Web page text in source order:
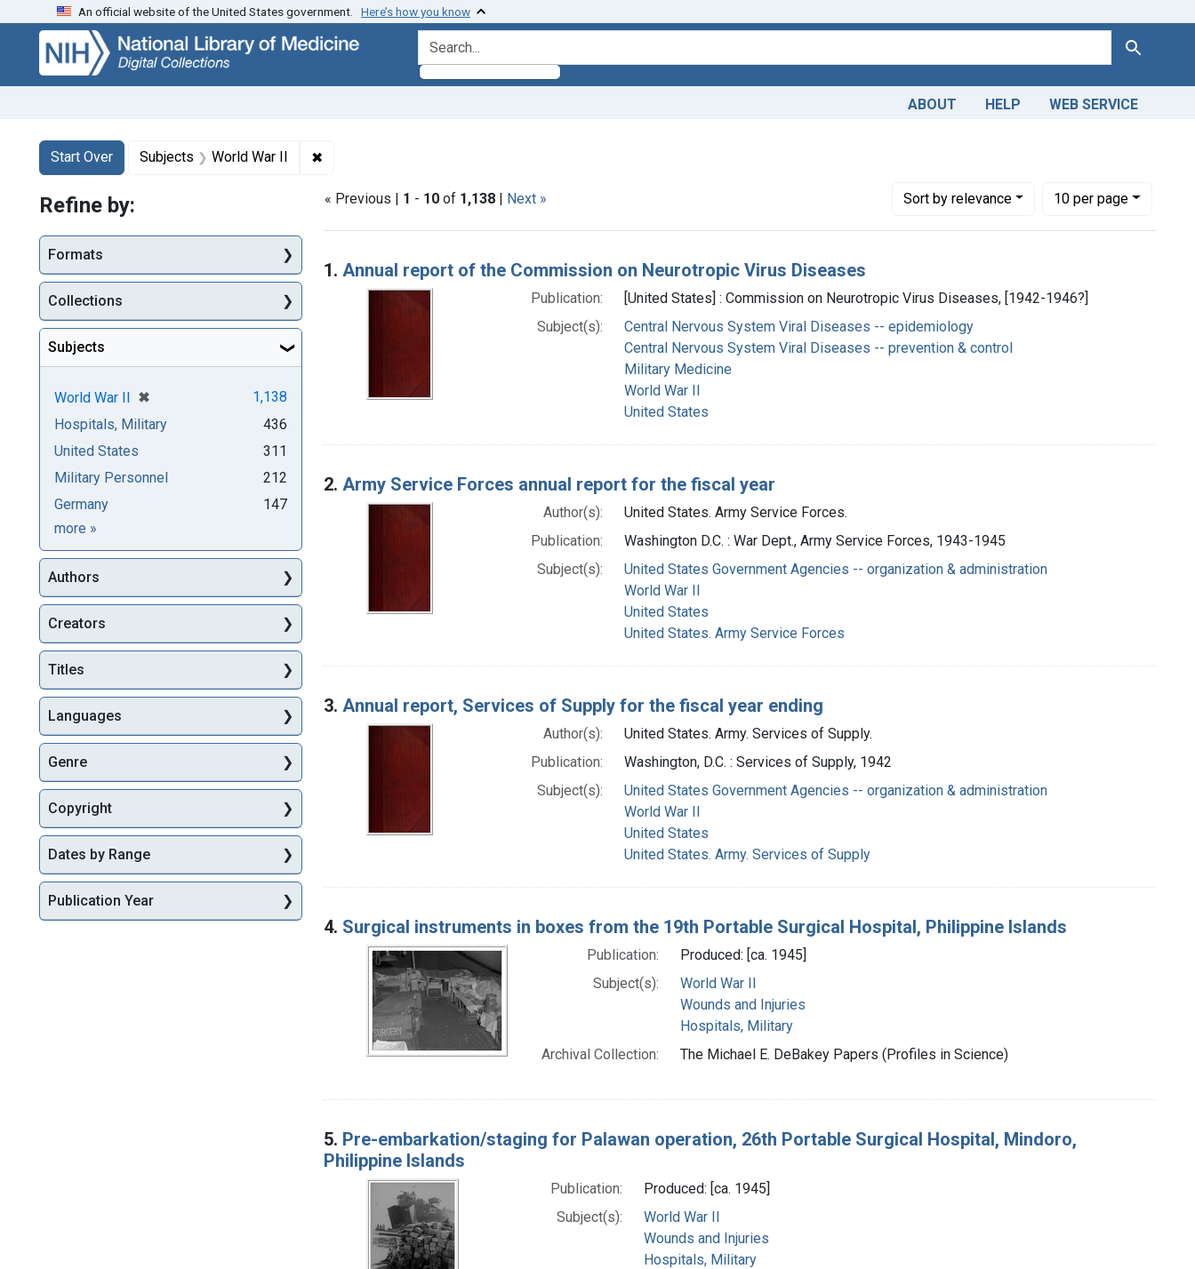
Skip
search
Skip to
main
content
Skip
first
result
An official website of the United States government. Here’s how you know
search for Search
ABOUT HELP WEB SERVICE
Search
Search Constraints
Start Over
You searched for:Subjects World War II ✖
« Previous | 1 - 10 of 1,138 | Next » Sortby relevance
Number of results to display per page
10per page
per page
Search Results
1. Annual report of the Commission on Neurotropic Virus Diseases
Publication:
[United States] : Commission on Neurotropic Virus Diseases, [1942-1946?]
Subject(s):
Central Nervous System Viral Diseases -- epidemiology
Central Nervous System Viral Diseases -- prevention & control
Military Medicine
World War II
United States
2. Army Service Forces annual report for the fiscal year
Author(s):
United States. Army Service Forces.
Publication:
Washington D.C. : War Dept., Army Service Forces, 1943-1945
Subject(s):
United States Government Agencies -- organization & administration
World War II
United States
United States. Army Service Forces
3. Annual report, Services of Supply for the fiscal year ending
Author(s):
United States. Army. Services of Supply.
Publication:
Washington, D.C. : Services of Supply, 1942
Subject(s):
United States Government Agencies -- organization & administration
World War II
United States
United States. Army. Services of Supply
4. Surgical instruments in boxes from the 19th Portable Surgical Hospital, Philippine Islands
Publication:
Produced: [ca. 1945]
Subject(s):
World War II
Wounds and Injuries
Hospitals, Military
Archival Collection:
The Michael E. DeBakey Papers (Profiles in Science)
5. Pre-embarkation/staging for Palawan operation, 26th Portable Surgical Hospital, Mindoro,
Philippine Islands
Publication:
Produced: [ca. 1945]
Subject(s):
World War II
Wounds and Injuries
Hospitals, Military
Refine by:
Formats
Collections
Subjects
World War II ✖
[remove]
1,138
Hospitals, Military
436
United States
311
Military Personnel
212
Germany
147
more Subjects
»
Authors
Creators
Titles
Languages
Genre
Copyright
Dates by Range
Publication Year